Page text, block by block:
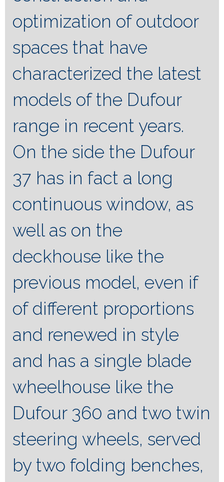
optimization of outdoor
spaces that have
characterized the latest
models of the Dufour
range in recent years.
On the side the Dufour
37 has in fact a long
continuous window, as
well as on the
deckhouse like the
previous model, even if
of different proportions
and renewed in style
and has a single blade
wheelhouse like the
Dufour 360 and two twin
steering wheels, served
by two folding benches,